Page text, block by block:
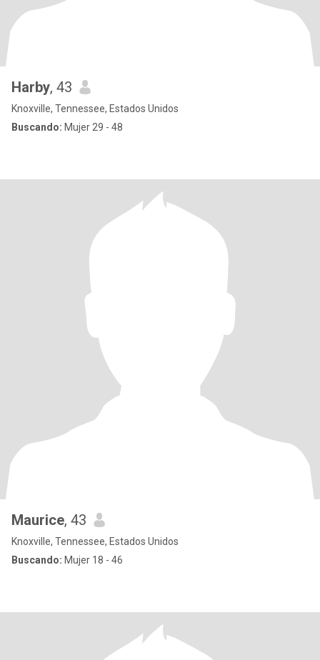
Harby, 43
Knoxville, Tennessee, Estados Unidos
Buscando: Mujer 29 - 48
Maurice, 43
Knoxville, Tennessee, Estados Unidos
Buscando: Mujer 18 - 46